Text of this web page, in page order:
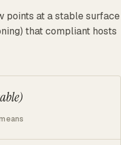
points at a stable surface
that compliant hosts